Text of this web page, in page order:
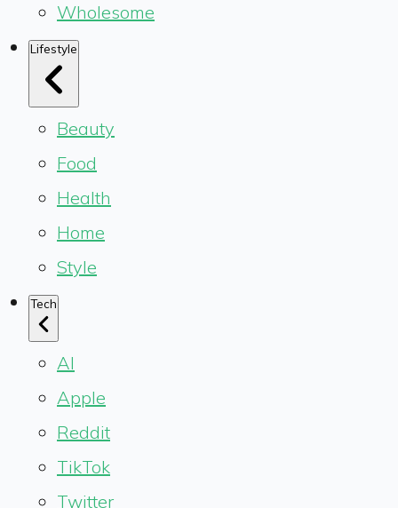
Wholesome
Lifestyle
Beauty
Food
Health
Home
Style
Tech
AI
Apple
Reddit
TikTok
Twitter